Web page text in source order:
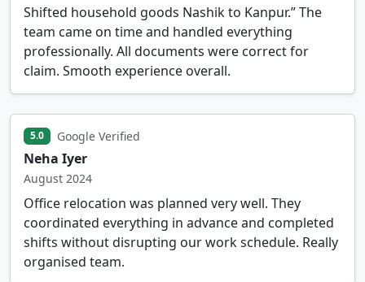
Shifted household goods Nashik to Kanpur.” The
team came on time and handled everything
professionally. All documents were correct for
claim. Smooth experience overall.
5.0 Google Verified
Neha Iyer
August 2024
Office relocation was planned very well. They
coordinated everything in advance and completed
shifts without disrupting our work schedule. Really
organised team.